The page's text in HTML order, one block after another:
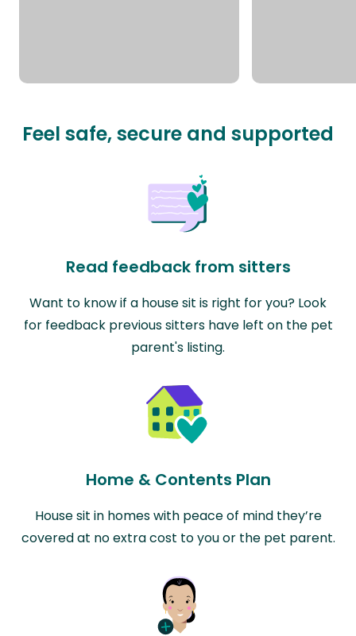
Feel safe, secure and supported
Read feedback from sitters
Want to know if a house sit is right for you? Look
for feedback previous sitters have left on the pet
parent's listing.
Home & Contents Plan
House sit in homes with peace of mind they’re
covered at no extra cost to you or the pet parent.